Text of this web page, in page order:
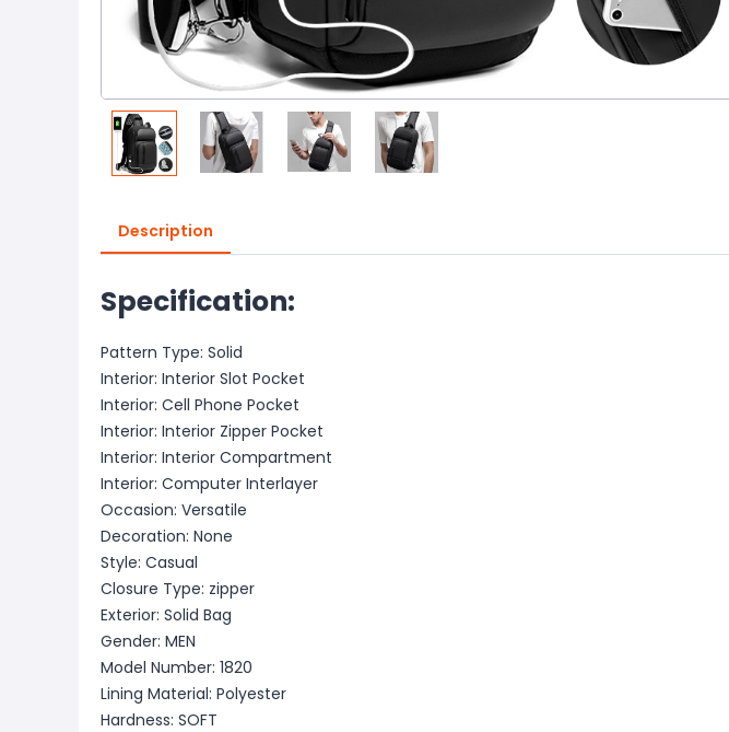
Description
Specification:
Pattern Type: Solid
Interior: Interior Slot Pocket
Interior: Cell Phone Pocket
Interior: Interior Zipper Pocket
Interior: Interior Compartment
Interior: Computer Interlayer
Occasion: Versatile
Decoration: None
Style: Casual
Closure Type: zipper
Exterior: Solid Bag
Gender: MEN
Model Number: 1820
Lining Material: Polyester
Hardness: SOFT